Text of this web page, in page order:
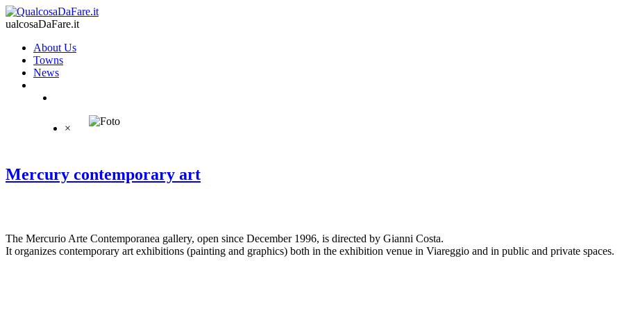
ualcosaDaFare.it
About Us
Towns
News
×
Mercury contemporary art
The Mercurio Arte Contemporanea gallery, open since December 1996, is directed by Gianni Costa.
It organizes contemporary art exhibitions (painting and graphics) both in the exhibition venue in Viareggio and in public and private spaces.